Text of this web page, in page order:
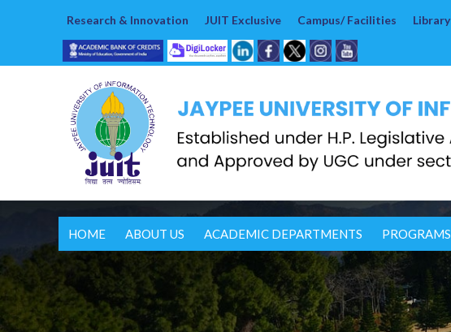
Research & Innovation JUIT Exclusive Campus/ Facilities Library
HOME ABOUT US ACADEMIC DEPARTMENTS PROGRAMS